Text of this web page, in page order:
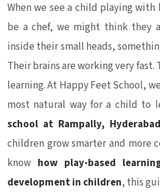
When we see a child playing
be a chef, we might think they
inside their small heads,
Their brains are working very fast.
learning. At Happy Feet School,
most natural way for a child to
school at Rampally, Hyderabad
children grow smarter and more
know how play-based
development in children, this